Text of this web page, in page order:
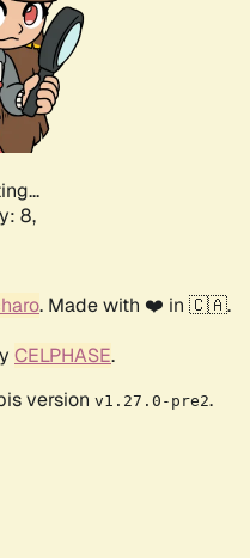
8,
. Made with ❤️ in 🇨🇦.
CELPHASE.
version v1.27.0-pre2.